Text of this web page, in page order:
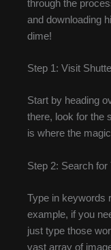
through the
and downloading
dime!
Step 1: Visit
Start by heading
there, look for the
is where the
Step 2: Search
Type in keywords
example, if you
just type those
vast array of